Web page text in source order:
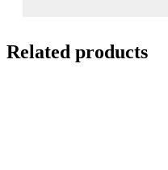
Related products